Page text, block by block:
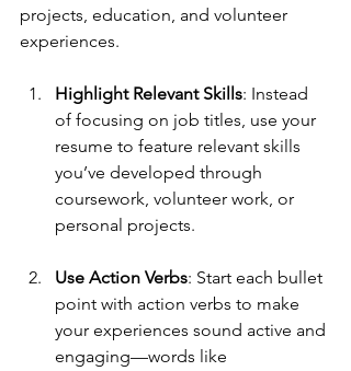
projects, education, and volunteer
experiences.
Highlight Relevant Skills: Instead
of focusing on job titles, use your
resume to feature relevant skills
you’ve developed through
coursework, volunteer work, or
personal projects.
Use Action Verbs: Start each bullet
point with action verbs to make
your experiences sound active and
engaging—words like